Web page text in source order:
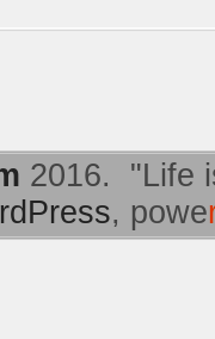
2016. "Life
, powe